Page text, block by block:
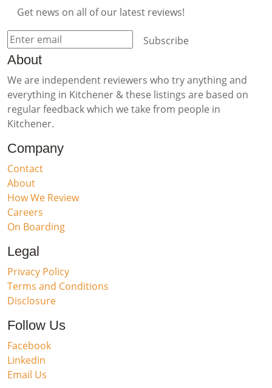
Get news on all of our latest reviews!
Subscribe
About
We are independent reviewers who try anything and
everything in Kitchener & these listings are based on
regular feedback which we take from people in
Kitchener.
Company
Contact
About
How We Review
Careers
On Boarding
Legal
Privacy Policy
Terms and Conditions
Disclosure
Follow Us
Facebook
Linkedin
Email Us